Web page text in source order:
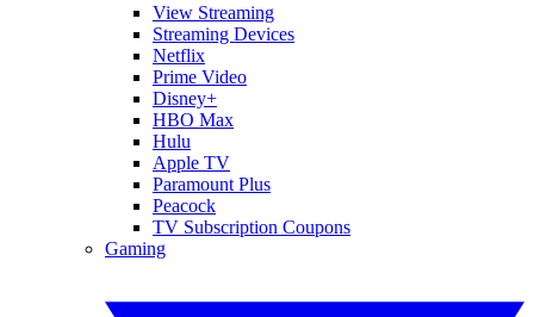
View Streaming
Streaming Devices
Netflix
Prime Video
Disney+
HBO Max
Hulu
Apple TV
Paramount Plus
Peacock
TV Subscription Coupons
Gaming